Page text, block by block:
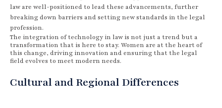
law are well-positioned to lead these advancements, further
breaking down barriers and setting new standards in the legal
profession.
The integration of technology in law is not just a trend but a
transformation that is here to stay. Women are at the heart of
this change, driving innovation and ensuring that the legal
field evolves to meet modern needs.
Cultural and Regional Differences